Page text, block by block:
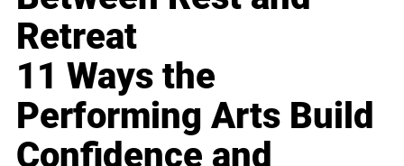
Retreat
11 Ways the
Performing Arts Build
Confidence and